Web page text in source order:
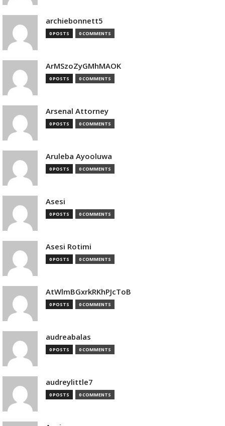
archiebonnett5
0 POSTS 0 COMMENTS
ArMSzoZyGMhMAOK
0 POSTS 0 COMMENTS
Arsenal Attorney
0 POSTS 0 COMMENTS
Aruleba Ayooluwa
0 POSTS 0 COMMENTS
Asesi
0 POSTS 0 COMMENTS
Asesi Rotimi
0 POSTS 0 COMMENTS
AtWlmBGxrkRKhPJcToB
0 POSTS 0 COMMENTS
audreabalas
0 POSTS 0 COMMENTS
audreylittle7
0 POSTS 0 COMMENTS